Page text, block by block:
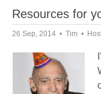
Resources for
26 Sep, 2014 Tim